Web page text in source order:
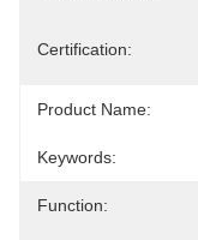
Certification:
Product Name:
Keywords:
Function: